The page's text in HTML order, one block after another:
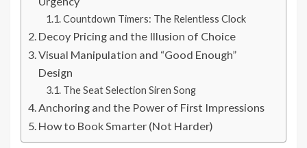
Countdown Timers: The Relentless Clock
Decoy Pricing and the Illusion of Choice
Visual Manipulation and “Good Enough”
Design
The Seat Selection Siren Song
Anchoring and the Power of First Impressions
How to Book Smarter (Not Harder)